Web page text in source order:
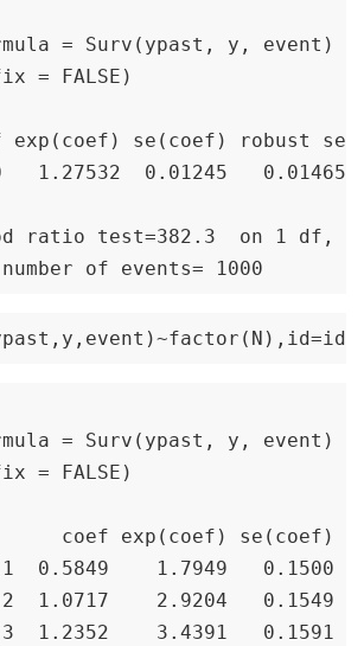
= Surv(ypast, y,
= FALSE)
se(coef) robust
1.27532  0.01245   0.01465
ratio test=382.3  on 1 df,
of events= 1000
= Surv(ypast, y,
= FALSE)
coef exp(coef) se(coef)
0.5849    1.7949   0.1500
1.0717    2.9204   0.1549
1.2352    3.4391   0.1591